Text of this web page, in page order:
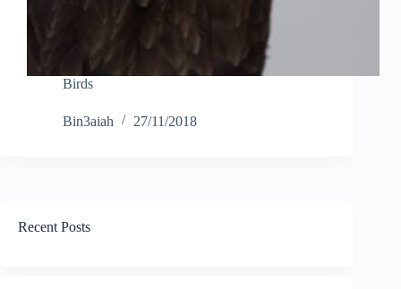
Birds
Bin3aiah 27/11/2018
Recent Posts